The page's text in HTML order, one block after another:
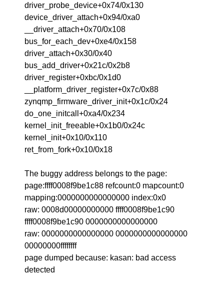
driver_probe_device+0x74/0x130
device_driver_attach+0x94/0xa0
__driver_attach+0x70/0x108
bus_for_each_dev+0xe4/0x158
driver_attach+0x30/0x40
bus_add_driver+0x21c/0x2b8
driver_register+0xbc/0x1d0
__platform_driver_register+0x7c/0x88
zynqmp_firmware_driver_init+0x1c/0x24
do_one_initcall+0xa4/0x234
kernel_init_freeable+0x1b0/0x24c
kernel_init+0x10/0x110
ret_from_fork+0x10/0x18
The buggy address belongs to the page:
page:ffff0008f9be1c88 refcount:0 mapcount:0
mapping:0000000000000000 index:0x0
raw: 0008d00000000000 ffff0008f9be1c90
ffff0008f9be1c90 0000000000000000
raw: 0000000000000000 0000000000000000
00000000ffffffff
page dumped because: kasan: bad access
detected